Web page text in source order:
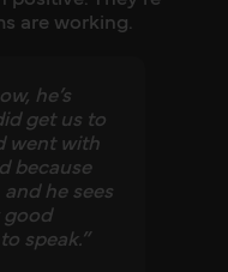
are working.
he’s
get us to
went with
because
and he sees
good
speak.”